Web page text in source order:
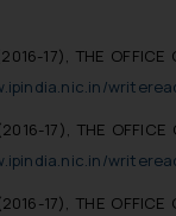
17), THE OFFICE
17), THE OFFICE
17), THE OFFICE